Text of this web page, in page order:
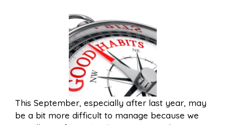
This September, especially after last year, may
be a bit more difficult to manage because we